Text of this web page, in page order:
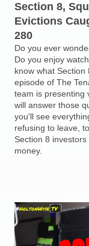
Section 8,
Evictions
280
Do you ever
Do you enjoy
know what
episode of The
team is presenting
will answer those
you'll see
refusing to leave,
Section 8
money.